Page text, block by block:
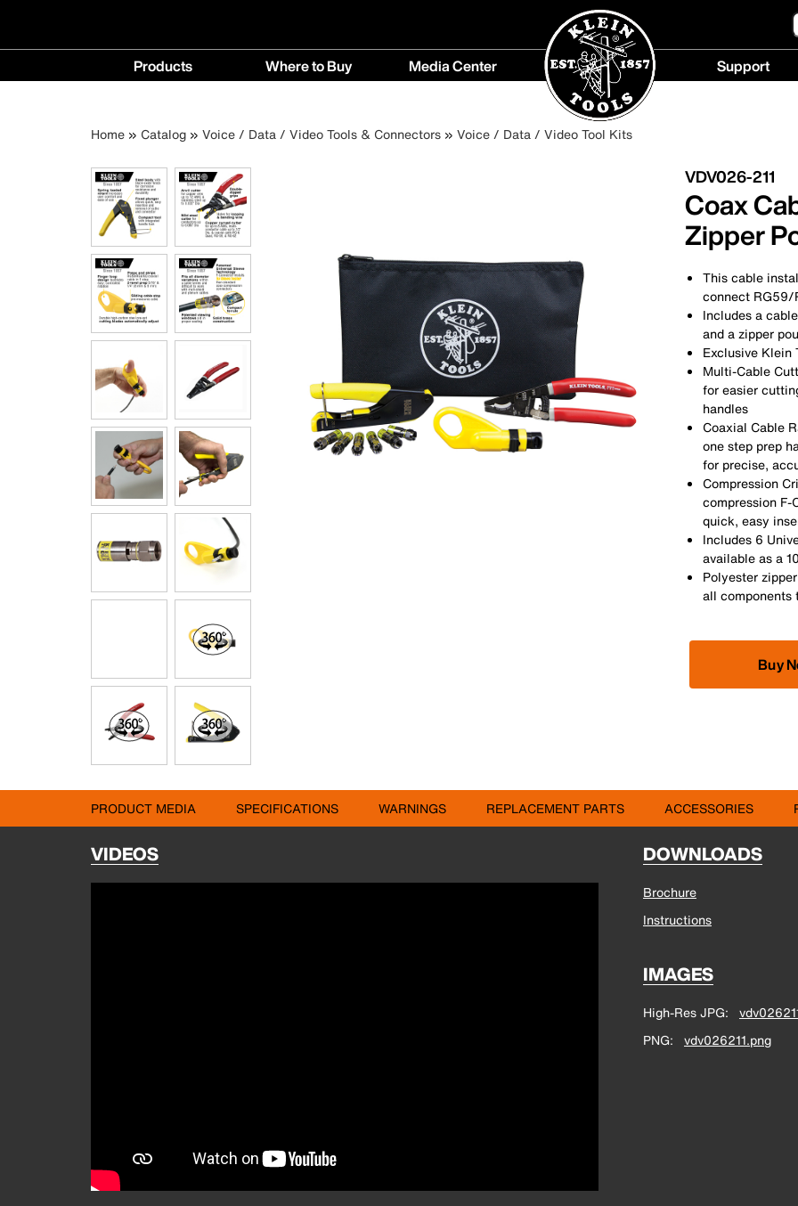
Main
navigation
Products Where to Buy
Buy
Media Center
menu
Support
Breadcrumb
Home Catalog Voice / Data / Video Tools & Connectors Voice / Data / Video Tool Kits
VDV026-211
Coax
Zipper
This cable
connect RG59/
Includes a
and a zipper
Exclusive Klein
Multi-Cable
for easier
handles
Coaxial Cable
one step prep
for precise,
Compression
compression
quick, easy
Includes 6
available as a
Polyester
all components
Buy
PRODUCT MEDIA SPECIFICATIONS WARNINGS REPLACEMENT PARTS ACCESSORIES
VIDEOS DOWNLOADS
Brochure
Instructions
IMAGES
High-Res JPG
PNG
vdv026211.png